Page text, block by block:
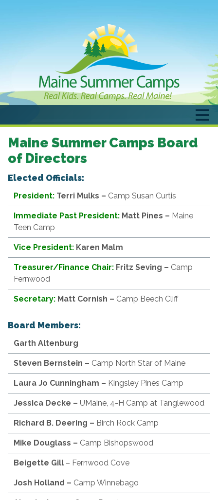
Maine Summer Camps Board
of Directors
Elected Officials:
President: Terri Mulks – Camp Susan Curtis
Immediate Past President: Matt Pines – Maine
Teen Camp
Vice President: Karen Malm
Treasurer/Finance Chair: Fritz Seving – Camp
Fernwood
Secretary: Matt Cornish – Camp Beech Cliff
Board Members:
Garth Altenburg
Steven Bernstein – Camp North Star of Maine
Laura Jo Cunningham – Kingsley Pines Camp
Jessica Decke – UMaine, 4-H Camp at Tanglewood
Richard B. Deering – Birch Rock Camp
Mike Douglass – Camp Bishopswood
Beigette Gill – Fernwood Cove
Josh Holland – Camp Winnebago